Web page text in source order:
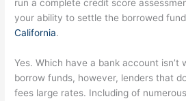
run a complete credit score
your ability to settle the borrowed
California.
Yes. Which have a bank account isn’t
borrow funds, however, lenders that
fees large rates. Including of